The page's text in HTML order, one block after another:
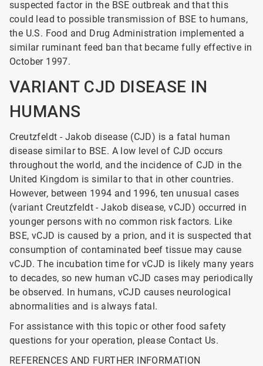
suspected factor in the BSE outbreak and that this
could lead to possible transmission of BSE to humans,
the U.S. Food and Drug Administration implemented a
similar ruminant feed ban that became fully effective in
October 1997.
VARIANT CJD DISEASE IN
HUMANS
Creutzfeldt - Jakob disease (CJD) is a fatal human
disease similar to BSE. A low level of CJD occurs
throughout the world, and the incidence of CJD in the
United Kingdom is similar to that in other countries.
However, between 1994 and 1996, ten unusual cases
(variant Creutzfeldt - Jakob disease, vCJD) occurred in
younger persons with no common risk factors. Like
BSE, vCJD is caused by a prion, and it is suspected that
consumption of contaminated beef tissue may cause
vCJD. The incubation time for vCJD is likely many years
to decades, so new human vCJD cases may periodically
be observed. In humans, vCJD causes neurological
abnormalities and is always fatal.
For assistance with this topic or other food safety
questions for your operation, please Contact Us.
REFERENCES AND FURTHER INFORMATION